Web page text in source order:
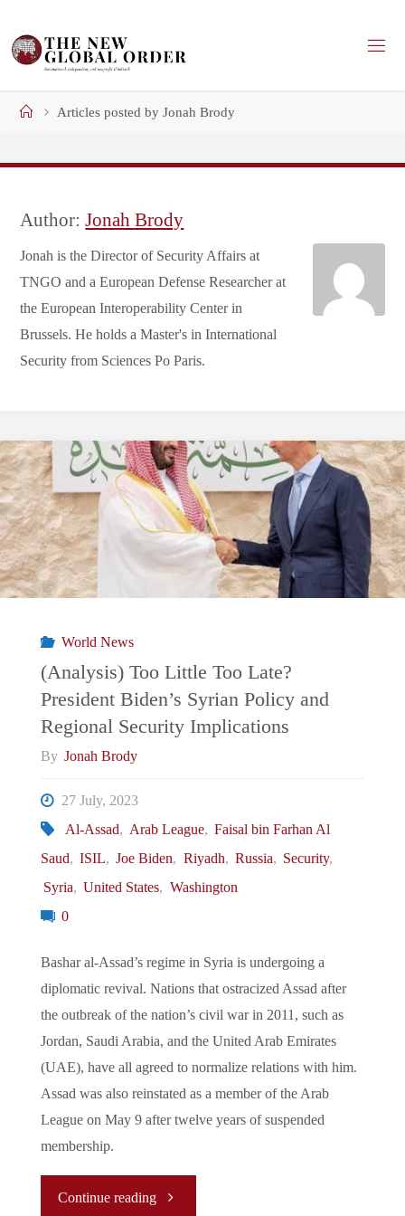
content
HomeArticles posted by Jonah Brody
Author:Jonah Brody
Jonah is the Director of Security Affairs at
TNGO and a European Defense Researcher at
the European Interoperability Center in
Brussels. He holds a Master's in International
Security from Sciences Po Paris.
World News
(Analysis) Too Little Too Late?
President Biden’s Syrian Policy and
Regional Security Implications
By Jonah Brody
27 July, 2023
Al-Assad, Arab League, Faisal bin Farhan Al
Saud, ISIL, Joe Biden, Riyadh, Russia, Security,
Syria, United States, Washington
0
Bashar al-Assad’s regime in Syria is undergoing a
diplomatic revival. Nations that ostracized Assad after
the outbreak of the nation’s civil war in 2011, such as
Jordan, Saudi Arabia, and the United Arab Emirates
(UAE), have all agreed to normalize relations with him.
Assad was also reinstated as a member of the Arab
League on May 9 after twelve years of suspended
membership.
Continue reading"